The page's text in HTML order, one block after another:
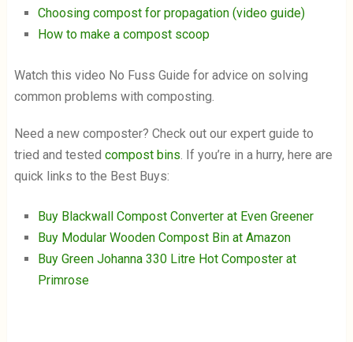
Choosing compost for propagation (video guide)
How to make a compost scoop
Watch this video No Fuss Guide for advice on solving
common problems with composting.
Need a new composter? Check out our expert guide to
tried and tested compost bins. If you’re in a hurry, here are
quick links to the Best Buys:
Buy Blackwall Compost Converter at Even Greener
Buy Modular Wooden Compost Bin at Amazon
Buy Green Johanna 330 Litre Hot Composter at
Primrose